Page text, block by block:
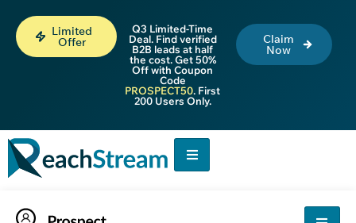
Limited
Offer
Q3 Limited-Time
Deal. Find verified
B2B leads at half
the cost. Get 50%
Off with Coupon
Code
PROSPECT50. First
200 Users Only.
Claim
Now